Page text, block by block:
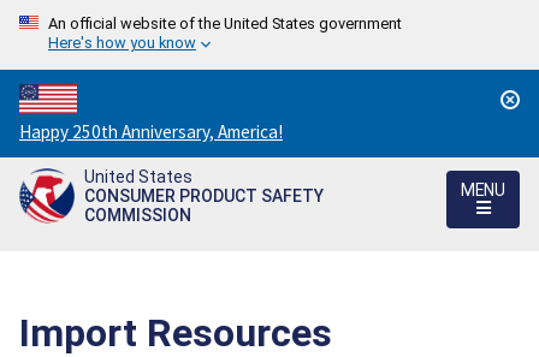
An official website of the United States government
Here's how you know
Countdown
to
America's
250th
Happy 250th Anniversary, America!
United States
CONSUMER PRODUCT SAFETY
COMMISSION
MENU
Import Resources